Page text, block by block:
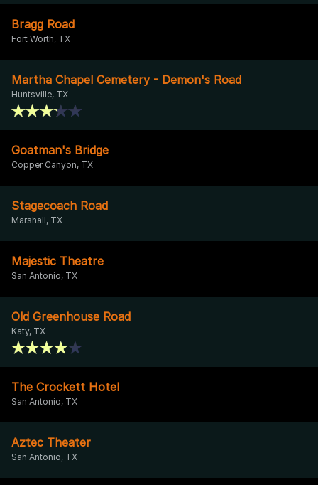
Bragg Road
Fort Worth, TX
Martha Chapel Cemetery - Demon's Road
Huntsville, TX
Goatman's Bridge
Copper Canyon, TX
Stagecoach Road
Marshall, TX
Majestic Theatre
San Antonio, TX
Old Greenhouse Road
Katy, TX
The Crockett Hotel
San Antonio, TX
Aztec Theater
San Antonio, TX